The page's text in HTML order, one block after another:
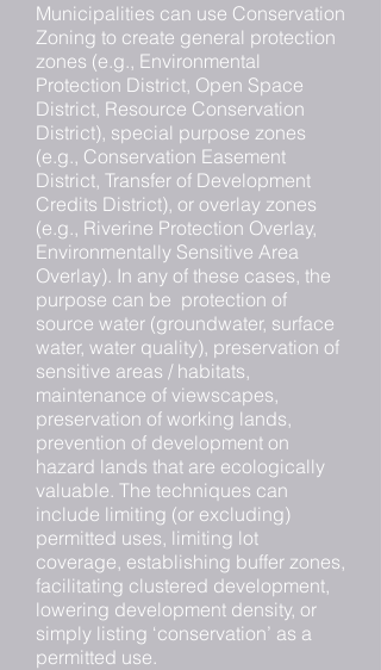
Municipalities can use Conservation
Zoning to create general protection
zones (e.g., Environmental
Protection District, Open Space
District, Resource Conservation
District), special purpose zones
(e.g., Conservation Easement
District, Transfer of Development
Credits District), or overlay zones
(e.g., Riverine Protection Overlay,
Environmentally Sensitive Area
Overlay). In any of these cases, the
purpose can be protection of
source water (groundwater, surface
water, water quality), preservation of
sensitive areas / habitats,
maintenance of viewscapes,
preservation of working lands,
prevention of development on
hazard lands that are ecologically
valuable. The techniques can
include limiting (or excluding)
permitted uses, limiting lot
coverage, establishing buffer zones,
facilitating clustered development,
lowering development density, or
simply listing ‘conservation’ as a
permitted use.